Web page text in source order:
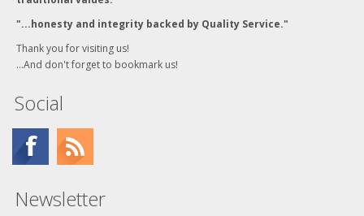
"...honesty and integrity backed by Quality Service."
Thank you for visiting us!
...And don't forget to bookmark us!
Social
Newsletter